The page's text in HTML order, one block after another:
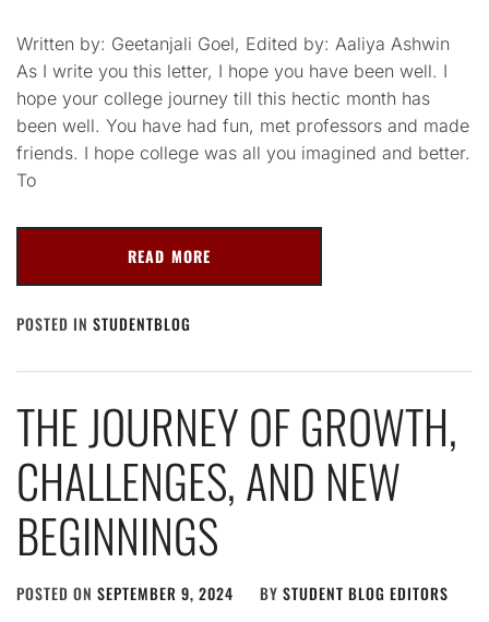
Written by: Geetanjali Goel, Edited by: Aaliya Ashwin
As I write you this letter, I hope you have been well. I
hope your college journey till this hectic month has
been well. You have had fun, met professors and made
friends. I hope college was all you imagined and better.
To
READ MORE
POSTED IN STUDENTBLOG
THE JOURNEY OF GROWTH,
CHALLENGES, AND NEW
BEGINNINGS
POSTED ON SEPTEMBER 9, 2024 BY STUDENT BLOG EDITORS